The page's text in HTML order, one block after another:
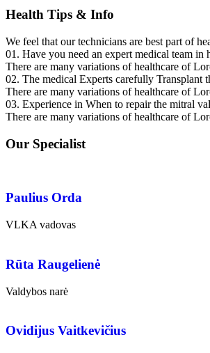
Health Tips & Info
We feel that our technicians are best part of
01. Have you need an expert medical team in
There are many variations of healthcare of
02. The medical Experts carefully Transplant
There are many variations of healthcare of
03. Experience in When to repair the mitral
There are many variations of healthcare of
Our Specialist
Paulius Orda
VLKA vadovas
Rūta Raugelienė
Valdybos narė
Ovidijus Vaitkevičius